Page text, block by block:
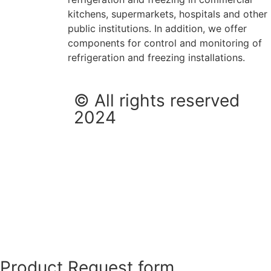
kitchens, supermarkets, hospitals and other
public institutions. In addition, we offer
components for control and monitoring of
refrigeration and freezing installations.
© All rights reserved
2024